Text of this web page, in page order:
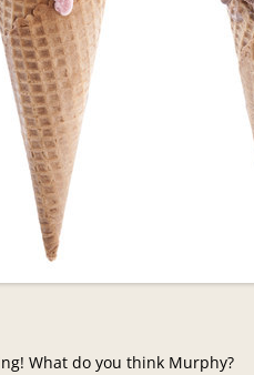
What do you think Murphy?